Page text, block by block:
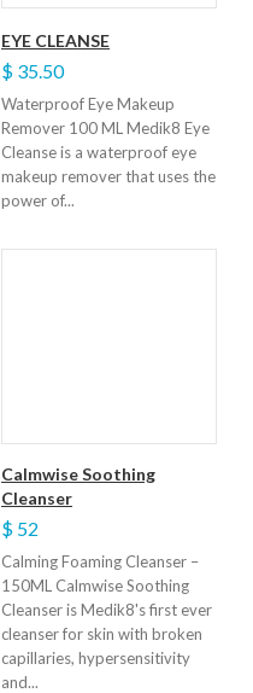
EYE CLEANSE
$ 35.50
Waterproof Eye Makeup
Remover 100 ML Medik8 Eye
Cleanse is a waterproof eye
makeup remover that uses the
power of...
Calmwise Soothing
Cleanser
$ 52
Calming Foaming Cleanser –
150ML Calmwise Soothing
Cleanser is Medik8's first ever
cleanser for skin with broken
capillaries, hypersensitivity
and...